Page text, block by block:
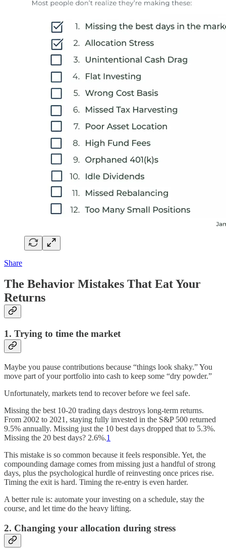
Share
The Behavior Mistakes That Eat Your
Returns
1. Trying to time the market
Maybe you pause contributions because “things look shaky.” You
move part of your portfolio into cash to keep some “dry powder.”
Unfortunately, markets tend to recover before we feel safe.
Missing the best 10-20 trading days destroys long-term returns.
From 2002 to 2021, staying fully invested in the S&P 500 returned
9.5% annually. Missing just the 10 best days dropped that to 5.3%.
Missing the 20 best days? 2.6%.1
This mistake is so common because it feels responsible. Yet, the
compounding damage comes from missing just a handful of strong
days, plus the psychological hurdle of reinvesting once prices rise.
Timing the exit is hard. Timing the re-entry is even harder.
A better rule is: automate your investing on a schedule, stay the
course, and let time do the heavy lifting.
2. Changing your allocation during stress